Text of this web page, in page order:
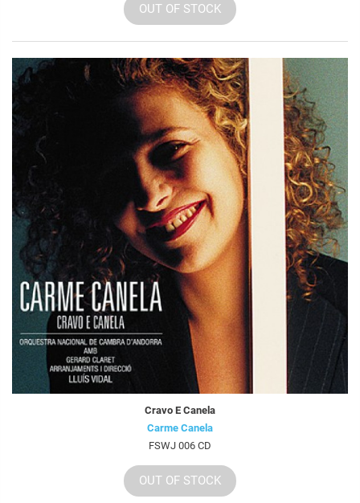
OUT OF STOCK
Cravo E Canela
Carme Canela
FSWJ 006 CD
OUT OF STOCK